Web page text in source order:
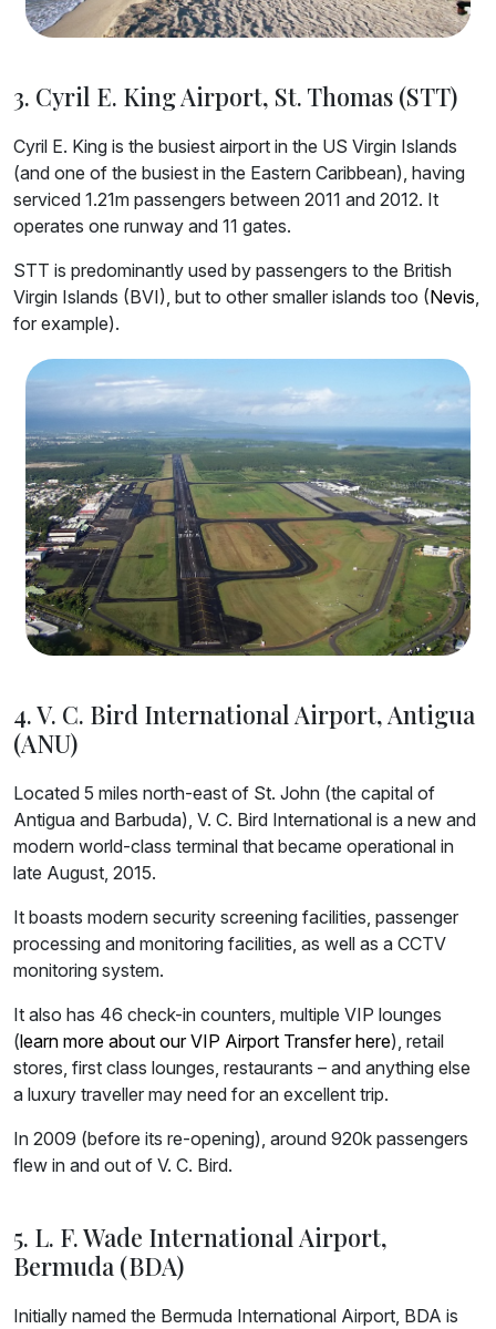
3. Cyril E. King Airport, St. Thomas (STT)
Cyril E. King is the busiest airport in the US Virgin Islands
(and one of the busiest in the Eastern Caribbean), having
serviced 1.21m passengers between 2011 and 2012. It
operates one runway and 11 gates.
STT is predominantly used by passengers to the British
Virgin Islands (BVI), but to other smaller islands too (Nevis
for example).
4. V. C. Bird International Airport, Antigua
(ANU)
Located 5 miles north-east of St. John (the capital of
Antigua and Barbuda), V. C. Bird International is a new and
modern world-class terminal that became operational in
late August, 2015.
It boasts modern security screening facilities, passenger
processing and monitoring facilities, as well as a CCTV
monitoring system.
It also has 46 check-in counters, multiple VIP lounges
(learn more about our VIP Airport Transfer here), retail
stores, first class lounges, restaurants – and anything else
a luxury traveller may need for an excellent trip.
In 2009 (before its re-opening), around 920k passengers
flew in and out of V. C. Bird.
5. L. F. Wade International Airport,
Bermuda (BDA)
Initially named the Bermuda International Airport, BDA is